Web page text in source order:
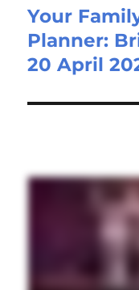
Next
post:
Your
Planner:
20 April